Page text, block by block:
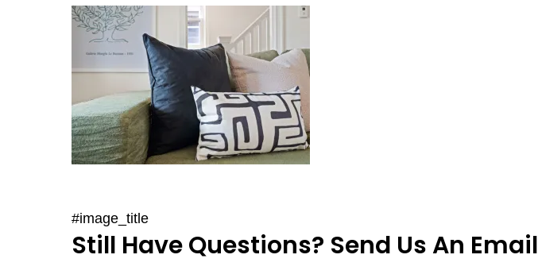
#image_title
Still Have Questions? Send Us An Email